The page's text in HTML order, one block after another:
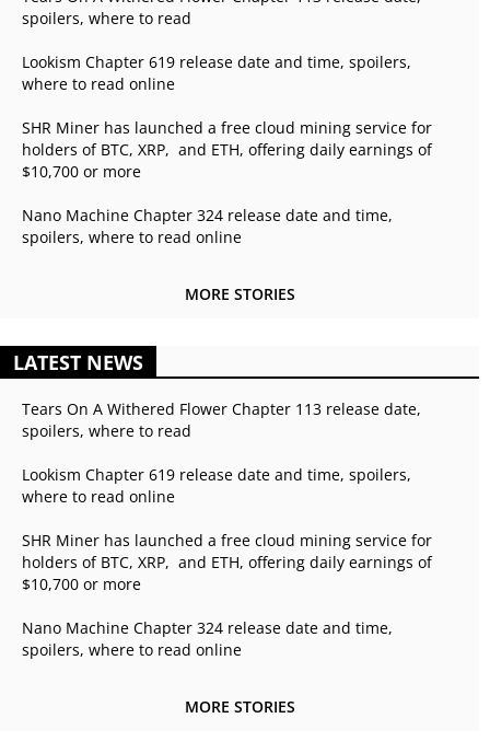
spoilers, where to read
Lookism Chapter 619 release date and time, spoilers,
where to read online
SHR Miner has launched a free cloud mining service for
holders of BTC, XRP, and ETH, offering daily earnings of
$10,700 or more
Nano Machine Chapter 324 release date and time,
spoilers, where to read online
MORE STORIES
LATEST NEWS
Tears On A Withered Flower Chapter 113 release date,
spoilers, where to read
Lookism Chapter 619 release date and time, spoilers,
where to read online
SHR Miner has launched a free cloud mining service for
holders of BTC, XRP, and ETH, offering daily earnings of
$10,700 or more
Nano Machine Chapter 324 release date and time,
spoilers, where to read online
MORE STORIES